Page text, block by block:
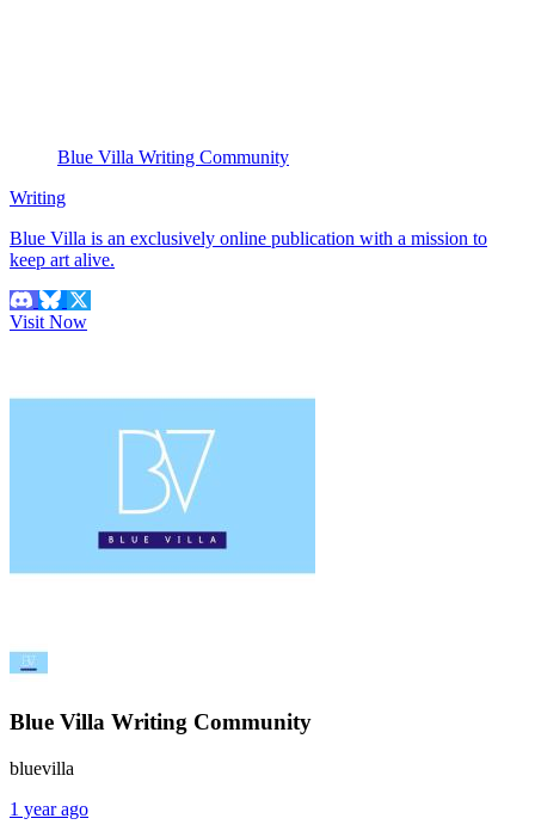
Blue Villa Writing Community
Writing
Blue Villa is an exclusively online publication with a mission to
keep art alive.
Visit Now
Blue Villa Writing Community
bluevilla
1 year ago